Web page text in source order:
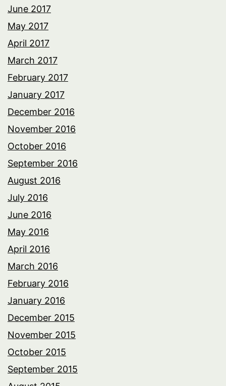
June 2017
May 2017
April 2017
March 2017
February 2017
January 2017
December 2016
November 2016
October 2016
September 2016
August 2016
July 2016
June 2016
May 2016
April 2016
March 2016
February 2016
January 2016
December 2015
November 2015
October 2015
September 2015